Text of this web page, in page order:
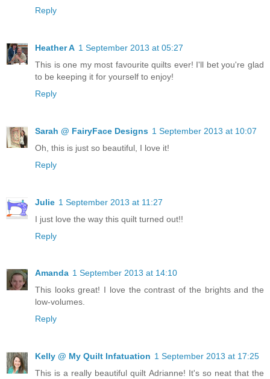
Reply
Heather A 1 September 2013 at 05:27
This is one my most favourite quilts ever! I'll bet you're glad
to be keeping it for yourself to enjoy!
Reply
Sarah @ FairyFace Designs 1 September 2013 at 10:07
Oh, this is just so beautiful, I love it!
Reply
Julie 1 September 2013 at 11:27
I just love the way this quilt turned out!!
Reply
Amanda 1 September 2013 at 14:10
This looks great! I love the contrast of the brights and the
low-volumes.
Reply
Kelly @ My Quilt Infatuation 1 September 2013 at 17:25
This is a really beautiful quilt Adrianne! It's so neat that the